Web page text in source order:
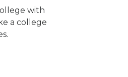
with
a college